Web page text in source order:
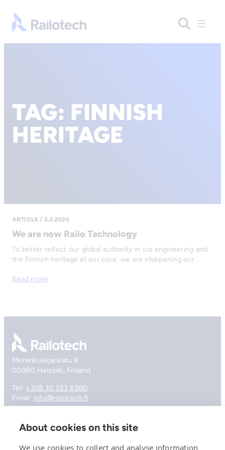
Go to front page
TAG: FINNISH
HERITAGE
ARTICLE / 3.3.2026
We are now Railo Technology
To better reflect our global authority in ice engineering and
the Finnish heritage at our core, we are sharpening our…
Read more
Go to front page
Merenkulkijankatu 6
00980 Helsinki, Finland
Tel: +358 10 323 6300
Email: info@railotech.fi
Company
About cookies on this site
We use cookies to collect and analyse information